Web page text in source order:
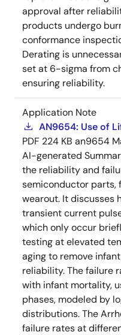
approval after
products undergo
conformance
Derating is
set at 6-sigma from
ensuring reliability.
Application Note
AN9654: Use of
PDF 224 KB an9654
AI-generated
the reliability and
semiconductor parts,
wearout. It discusses
transient current
which only occur
testing at elevated
aging to remove
reliability. The failure
with infant mortality,
phases, modeled by
distributions. The
failure rates at